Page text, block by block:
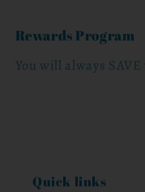
Rewards Program
You will always
Quick links